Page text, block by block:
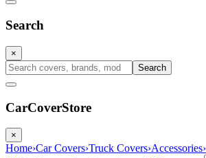
Search
×
Search
CarCoverStore
×
Home›Car Covers›Truck Covers›Accessories›